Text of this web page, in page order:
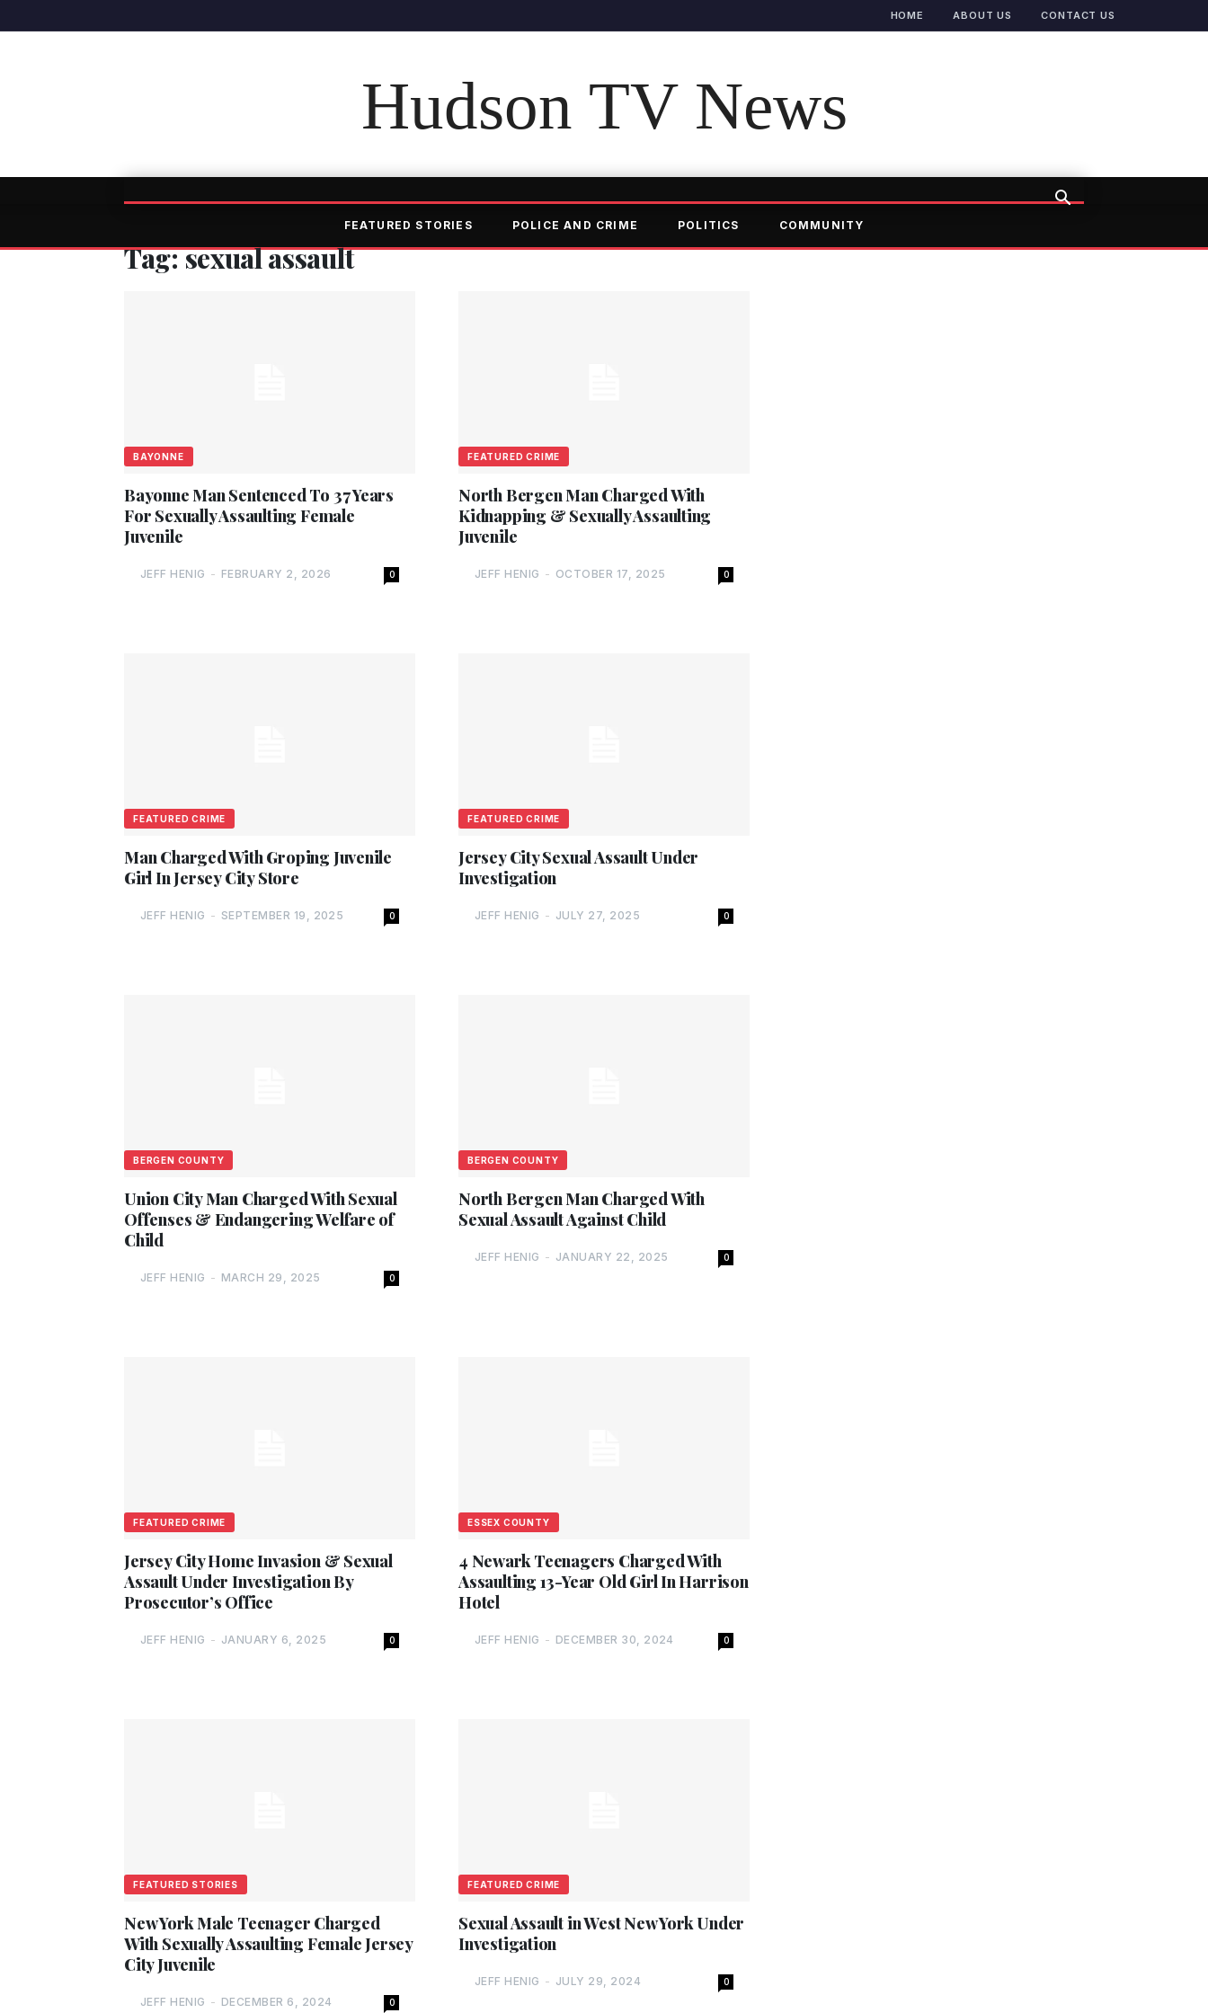
HOME ABOUT US CONTACT US
Hudson TV News
FEATURED STORIES POLICE AND CRIME POLITICS COMMUNITY
Tag: sexual assault
BAYONNE
Bayonne Man Sentenced To 37 Years
For Sexually Assaulting Female
Juvenile
JEFF HENIG - FEBRUARY 2, 2026 0
FEATURED CRIME
North Bergen Man Charged With
Kidnapping & Sexually Assaulting
Juvenile
JEFF HENIG - OCTOBER 17, 2025 0
FEATURED CRIME
Man Charged With Groping Juvenile
Girl In Jersey City Store
JEFF HENIG - SEPTEMBER 19, 2025 0
FEATURED CRIME
Jersey City Sexual Assault Under
Investigation
JEFF HENIG - JULY 27, 2025 0
BERGEN COUNTY
Union City Man Charged With Sexual
Offenses & Endangering Welfare of
Child
JEFF HENIG - MARCH 29, 2025 0
BERGEN COUNTY
North Bergen Man Charged With
Sexual Assault Against Child
JEFF HENIG - JANUARY 22, 2025 0
FEATURED CRIME
Jersey City Home Invasion & Sexual
Assault Under Investigation By
Prosecutor’s Office
JEFF HENIG - JANUARY 6, 2025 0
ESSEX COUNTY
4 Newark Teenagers Charged With
Assaulting 13-Year Old Girl In Harrison
Hotel
JEFF HENIG - DECEMBER 30, 2024 0
FEATURED STORIES
New York Male Teenager Charged
With Sexually Assaulting Female Jersey
City Juvenile
JEFF HENIG - DECEMBER 6, 2024 0
FEATURED CRIME
Sexual Assault in West New York Under
Investigation
JEFF HENIG - JULY 29, 2024 0